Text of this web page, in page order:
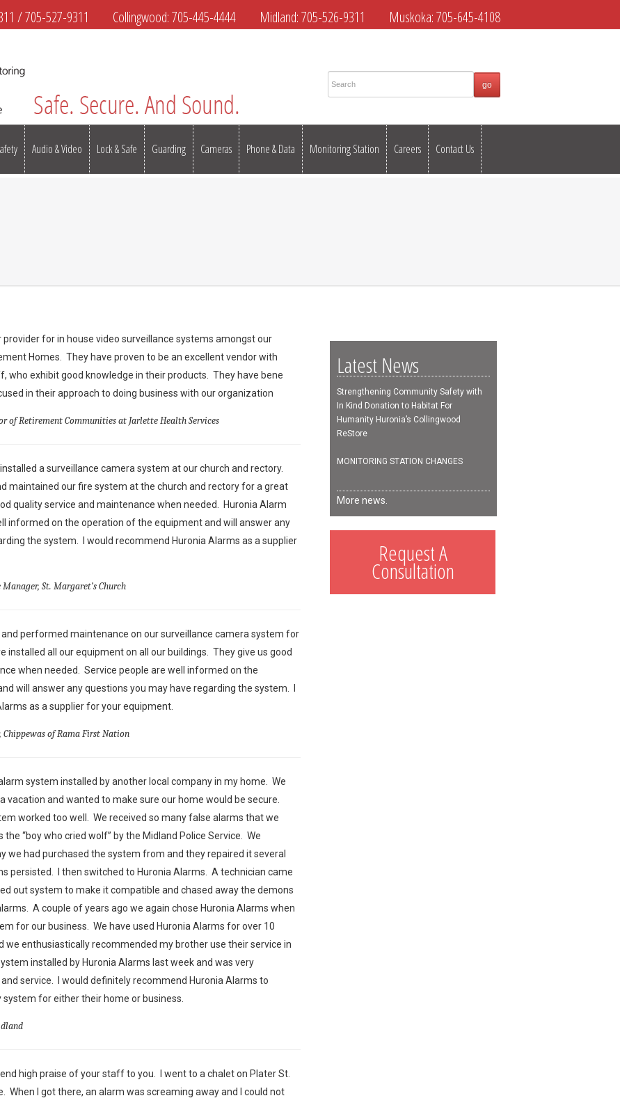
/705-527-9311 Collingwood:705-445-4444 Midland:705-526-9311 Muskoka:705-645-4108
Audio & Video Lock & Safe Guarding Cameras Phone & Data Monitoring Station Careers Contact Us
provider for in house video surveillance systems amongst our
Homes. They have proven to be an excellent vendor with
who exhibit good knowledge in their products. They have bene
in their approach to doing business with our organization
of Retirement Communities at Jarlette Health Services
a surveillance camera system at our church and rectory.
maintained our fire system at the church and rectory for a great
quality service and maintenance when needed. Huronia Alarm
informed on the operation of the equipment and will answer any
the system. I would recommend Huronia Alarms as a supplier
Manager, St. Margaret’s Church
performed maintenance on our surveillance camera system for
installed all our equipment on all our buildings. They give us good
when needed. Service people are well informed on the
will answer any questions you may have regarding the system. I
as a supplier for your equipment.
Chippewas of Rama First Nation
system installed by another local company in my home. We
vacation and wanted to make sure our home would be secure.
worked too well. We received so many false alarms that we
“boy who cried wolf” by the Midland Police Service. We
we had purchased the system from and they repaired it several
persisted. I then switched to Huronia Alarms. A technician came
out system to make it compatible and chased away the demons
A couple of years ago we again chose Huronia Alarms when
for our business. We have used Huronia Alarms for over 10
we enthusiastically recommended my brother use their service in
installed by Huronia Alarms last week and was very
service. I would definitely recommend Huronia Alarms to
for either their home or business.
high praise of your staff to you. I went to a chalet on Plater St.
When I got there, an alarm was screaming away and I could not
Latest News
Strengthening Community Safety with
In Kind Donation to Habitat For
Humanity Huronia’s Collingwood
ReStore
MONITORING STATION CHANGES
More news.
Request A
Consultation